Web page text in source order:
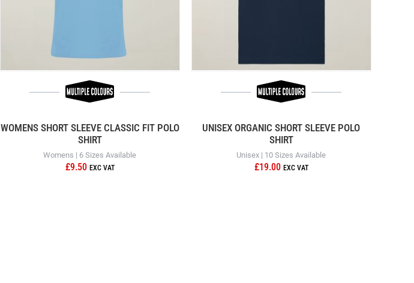
WOMENS SHORT SLEEVE CLASSIC FIT POLO
SHIRT
Womens | 6 Sizes Available
£9.50
UNISEX ORGANIC SHORT SLEEVE POLO
SHIRT
Unisex | 10 Sizes Available
£19.00